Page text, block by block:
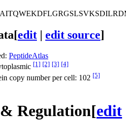
[edit edit source]
PeptideAtlas
[1] [2] [3] [4]
copy number per cell: 102 [5]
Regulation[edit